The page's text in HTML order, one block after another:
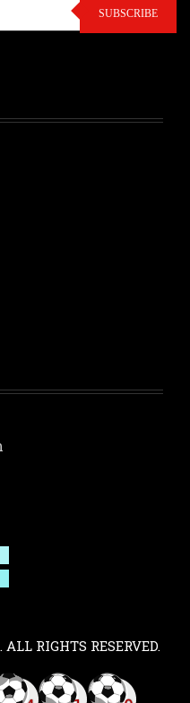
SUBSCRIBE
RIGHTS RESERVED.